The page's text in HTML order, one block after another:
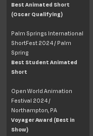
Best Animated Short
(Oscar Qualifying)
Palm Springs International
ShortFest 2024 / Palm
Spring
Best Student Animated
Short
Open World Animation
Festival 2024 /
Northampton, PA
Voyager Award (Best in
Show)